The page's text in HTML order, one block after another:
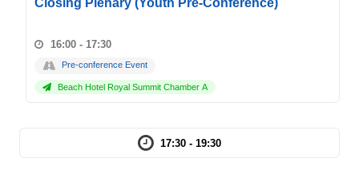
Closing Plenary (Youth Pre-Conference)
16:00 - 17:30
Pre-conference Event
Beach Hotel Royal Summit Chamber A
17:30 - 19:30